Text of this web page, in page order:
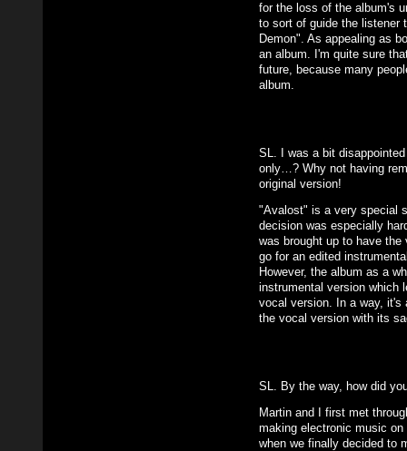
for the loss of the album's
to sort of guide the listener
Demon". As appealing as
an album. I'm quite sure
future, because many
album.
SL. I was a bit
only…? Why not having
original version!
"Avalost" is a very special
decision was especially
was brought up to have
go for an edited
However, the album as a
instrumental version which
vocal version. In a way, it's
the vocal version with its
SL. By the way, how did
Martin and I first met
making electronic music
when we finally decided to